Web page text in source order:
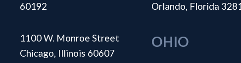
60192
1100 W. Monroe Street
Chicago, Illinois 60607
Orlando, Florida
OHIO